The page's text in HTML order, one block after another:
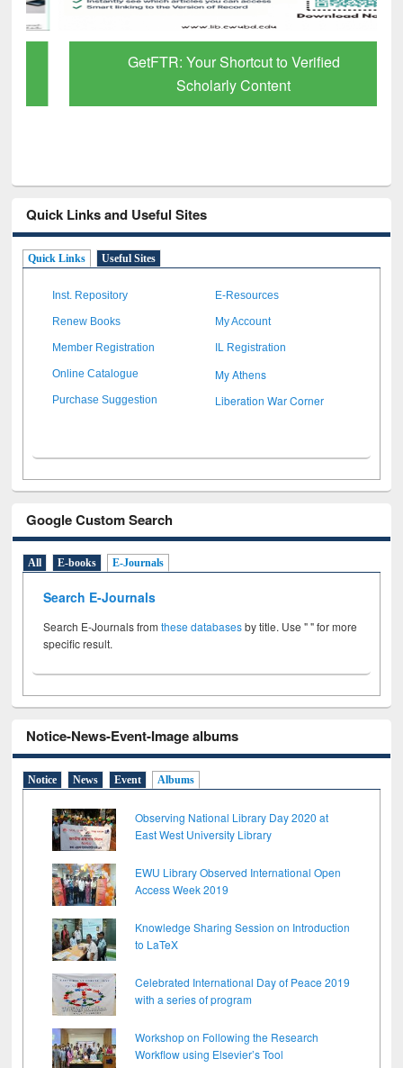
GetFTR: Your Shortcut to Verified
Scholarly Content
Quick Links and Useful Sites
Quick Links Useful Sites
Inst. Repository E-Resources
Renew Books My Account
Member Registration IL Registration
Online Catalogue My Athens
Purchase Suggestion Liberation War Corner
Google Custom Search
All E-books E-Journals
Search E-Journals
Search E-Journals fromthese databasesby title. Use " " for more
specific result.
Notice-News-Event-Image albums
Notice News Event Albums
Observing National Library Day 2020 at
East West University Library
EWU Library Observed International Open
Access Week 2019
Knowledge Sharing Session on Introduction
to LaTeX
Celebrated International Day of Peace 2019
with a series of program
Workshop on Following the Research
Workflow using Elsevier’s Tool